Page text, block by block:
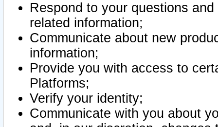
Respond to your questions
related information;
Communicate about new
information;
Provide you with access to
Platforms;
Verify your identity;
Communicate with you about